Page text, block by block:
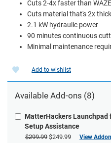
Cuts 2-4x faster than
Cuts material that's 2x
2.1 kW hydraulic power
90 minutes continuous
Minimal maintenance
Add to wishlist
Available Add-ons (8)
MatterHackers Launchpad
Setup Assistance
$299.99 $249.99 View